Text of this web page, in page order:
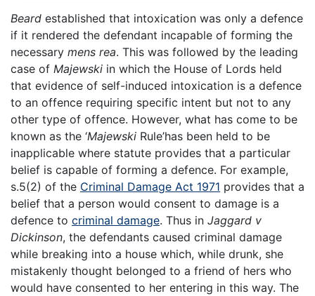
Beard established that intoxication was only a defence
if it rendered the defendant incapable of forming the
necessary mens rea. This was followed by the leading
case of Majewski in which the House of Lords held
that evidence of self-induced intoxication is a defence
to an offence requiring specific intent but not to any
other type of offence. However, what has come to be
known as the ‘Majewski Rule’has been held to be
inapplicable where statute provides that a particular
belief is capable of forming a defence. For example,
s.5(2) of the Criminal Damage Act 1971 provides that a
belief that a person would consent to damage is a
defence to criminal damage. Thus in Jaggard v
Dickinson, the defendants caused criminal damage
while breaking into a house which, while drunk, she
mistakenly thought belonged to a friend of hers who
would have consented to her entering in this way. The